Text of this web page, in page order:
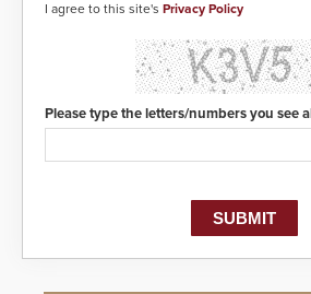
I agree to this site's Privacy Policy
Please type the letters/numbers you see